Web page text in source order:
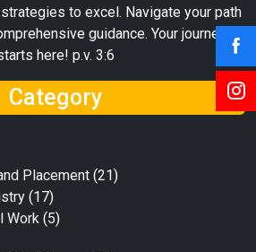
to excel. Navigate your path
guidance. Your journey
here! p.v. 3:6
Category
Placement (21)
(17)
Work (5)